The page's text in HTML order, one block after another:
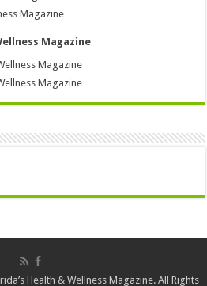
Magazine
Magazine
Magazine
Magazine
Health & Wellness Magazine. All Rights